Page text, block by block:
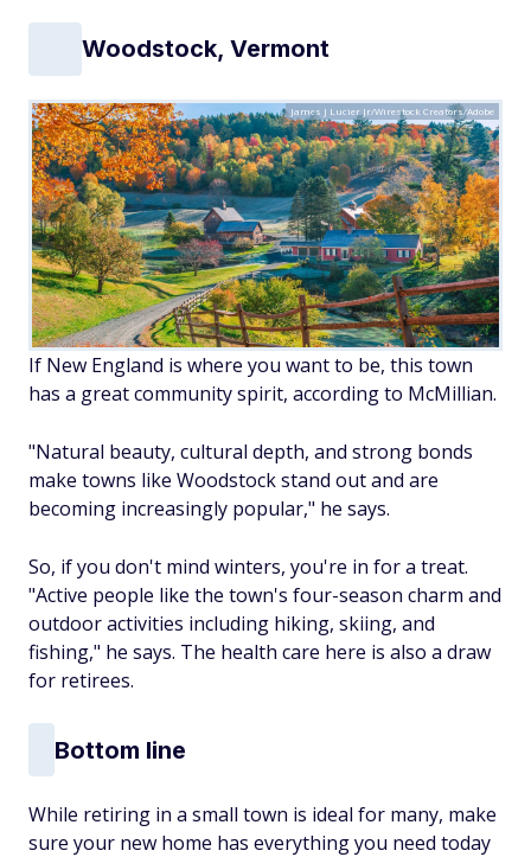
Woodstock, Vermont
James J Lucier Jr/Wirestock Creators/Adobe
If New England is where you want to be, this town
has a great community spirit, according to McMillian.
"Natural beauty, cultural depth, and strong bonds
make towns like Woodstock stand out and are
becoming increasingly popular," he says.
So, if you don't mind winters, you're in for a treat.
"Active people like the town's four-season charm and
outdoor activities including hiking, skiing, and
fishing," he says. The health care here is also a draw
for retirees.
Bottom line
While retiring in a small town is ideal for many, make
sure your new home has everything you need today